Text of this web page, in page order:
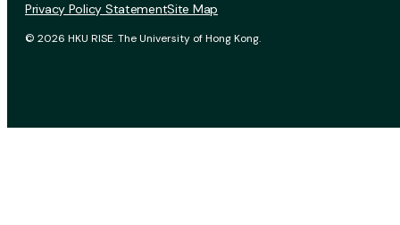
© 2026 HKU RISE. The University of Hong Kong.
Privacy Policy StatementSite Map